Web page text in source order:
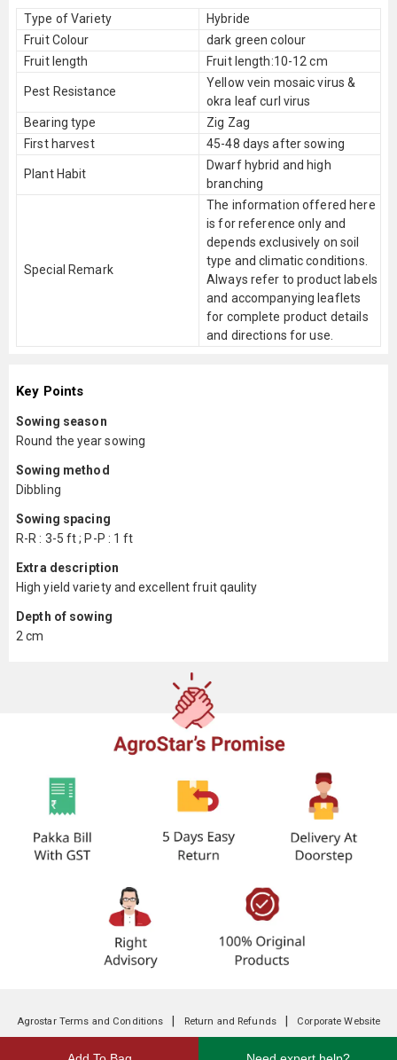
Type of Variety
Hybride
Fruit Colour
dark green colour
Fruit length
Fruit length:10-12 cm
Pest Resistance
Yellow vein mosaic virus &
okra leaf curl virus
Bearing type
Zig Zag
First harvest
45-48 days after sowing
Plant Habit
Dwarf hybrid and high
branching
Special Remark
The information offered here
is for reference only and
depends exclusively on soil
type and climatic conditions.
Always refer to product labels
and accompanying leaflets
for complete product details
and directions for use.
Key Points
Sowing season
Round the year sowing
Sowing method
Dibbling
Sowing spacing
R-R : 3-5 ft ; P-P : 1 ft
Extra description
High yield variety and excellent fruit qaulity
Depth of sowing
2 cm
Agrostar Terms and Conditions Return and Refunds Corporate Website